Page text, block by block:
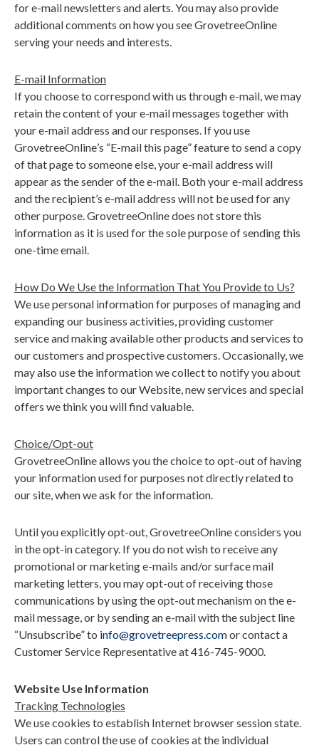
for e-mail newsletters and alerts. You may also provide
additional comments on how you see GrovetreeOnline
serving your needs and interests.
E-mail Information
If you choose to correspond with us through e-mail, we may
retain the content of your e-mail messages together with
your e-mail address and our responses. If you use
GrovetreeOnline’s “E-mail this page” feature to send a copy
of that page to someone else, your e-mail address will
appear as the sender of the e-mail. Both your e-mail address
and the recipient’s e-mail address will not be used for any
other purpose. GrovetreeOnline does not store this
information as it is used for the sole purpose of sending this
one-time email.
How Do We Use the Information That You Provide to Us?
We use personal information for purposes of managing and
expanding our business activities, providing customer
service and making available other products and services to
our customers and prospective customers. Occasionally, we
may also use the information we collect to notify you about
important changes to our Website, new services and special
offers we think you will find valuable.
Choice/Opt-out
GrovetreeOnline allows you the choice to opt-out of having
your information used for purposes not directly related to
our site, when we ask for the information.
Until you explicitly opt-out, GrovetreeOnline considers you
in the opt-in category. If you do not wish to receive any
promotional or marketing e-mails and/or surface mail
marketing letters, you may opt-out of receiving those
communications by using the opt-out mechanism on the e-
mail message, or by sending an e-mail with the subject line
“Unsubscribe” to info@grovetreepress.comor contact a
Customer Service Representative at 416-745-9000.
Website Use Information
Tracking Technologies
We use cookies to establish Internet browser session state.
Users can control the use of cookies at the individual